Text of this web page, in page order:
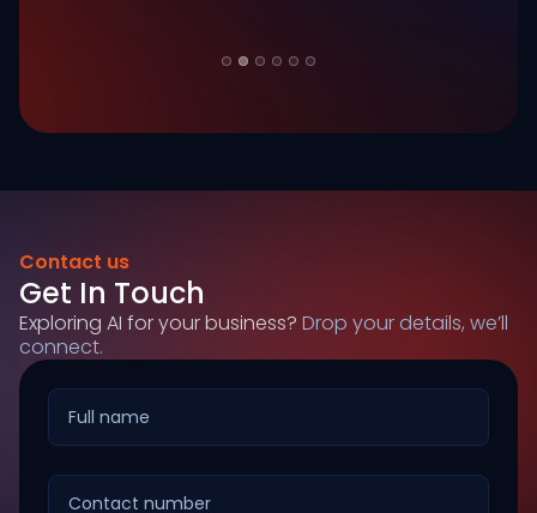
Contact us
Get In Touch
Exploring AI for your business? Drop your details, we’ll
connect.